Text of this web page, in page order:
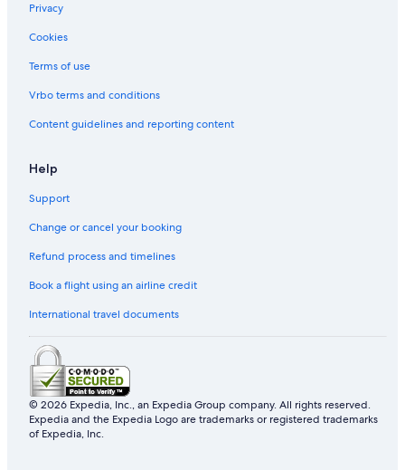
Privacy
Cookies
Terms of use
Vrbo terms and conditions
Content guidelines and reporting content
Help
Support
Change or cancel your booking
Refund process and timelines
Book a flight using an airline credit
International travel documents
© 2026 Expedia, Inc., an Expedia Group company. All rights reserved.
Expedia and the Expedia Logo are trademarks or registered trademarks
of Expedia, Inc.